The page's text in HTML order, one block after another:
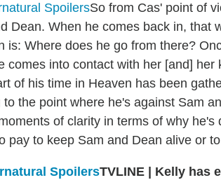
So from Cas' point of
Dean. When he comes back in, that
is: Where does he go from there?
comes into contact with her [and]
of his time in Heaven has been
to the point where he's against Sam
of clarity in terms of why
pay to keep Sam and Dean alive or
TVLINE
Kelly has